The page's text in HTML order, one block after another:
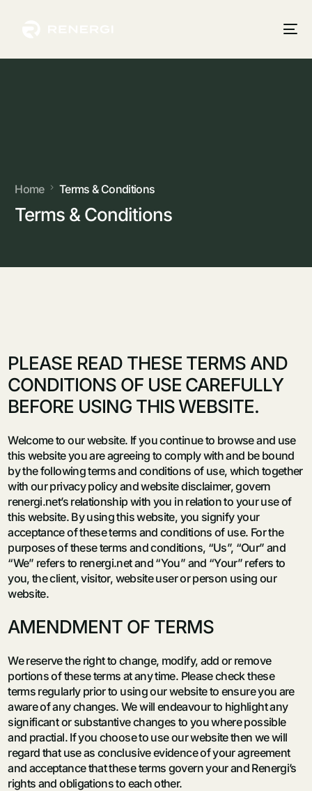
Home Terms & Conditions
Terms & Conditions
PLEASE READ THESE TERMS AND
CONDITIONS OF USE CAREFULLY
BEFORE USING THIS WEBSITE.
Welcome to our website. If you continue to browse and use
this website you are agreeing to comply with and be bound
by the following terms and conditions of use, which together
with our privacy policy and website disclaimer, govern
renergi.net’s relationship with you in relation to your use of
this website. By using this website, you signify your
acceptance of these terms and conditions of use. For the
purposes of these terms and conditions, “Us”, “Our” and
“We” refers to renergi.net and “You” and “Your” refers to
you, the client, visitor, website user or person using our
website.
AMENDMENT OF TERMS
We reserve the right to change, modify, add or remove
portions of these terms at any time. Please check these
terms regularly prior to using our website to ensure you are
aware of any changes. We will endeavour to highlight any
significant or substantive changes to you where possible
and practial. If you choose to use our website then we will
regard that use as conclusive evidence of your agreement
and acceptance that these terms govern your and Renergi’s
rights and obligations to each other.